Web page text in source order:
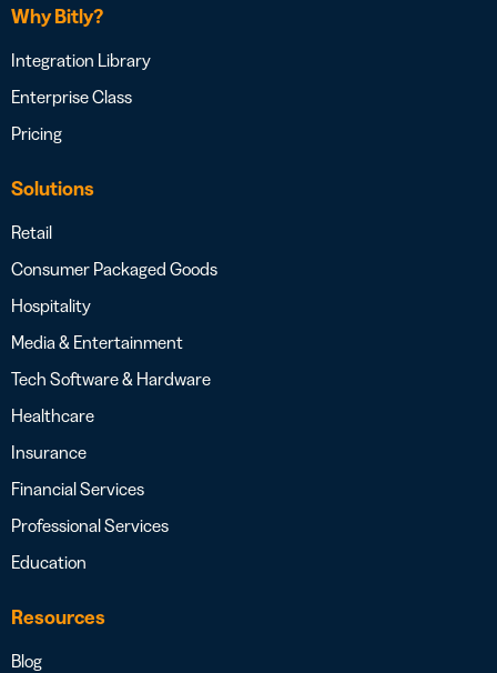
Why Bitly?
Integration Library
Enterprise Class
Pricing
Solutions
Retail
Consumer Packaged Goods
Hospitality
Media & Entertainment
Tech Software & Hardware
Healthcare
Insurance
Financial Services
Professional Services
Education
Resources
Blog